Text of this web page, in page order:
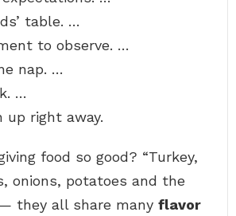
table. …
to observe. …
nap. …
…
up right away.
food so good? “Turkey,
onions, potatoes and the
they all share many flavor